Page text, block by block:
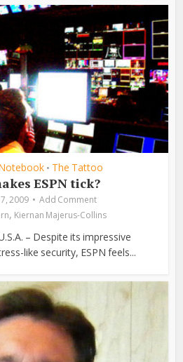
• The Tattoo
ESPN tick?
2009
Add Comment
, Kiernan Majerus-Collins
– Despite its impressive
like security, ESPN feels...